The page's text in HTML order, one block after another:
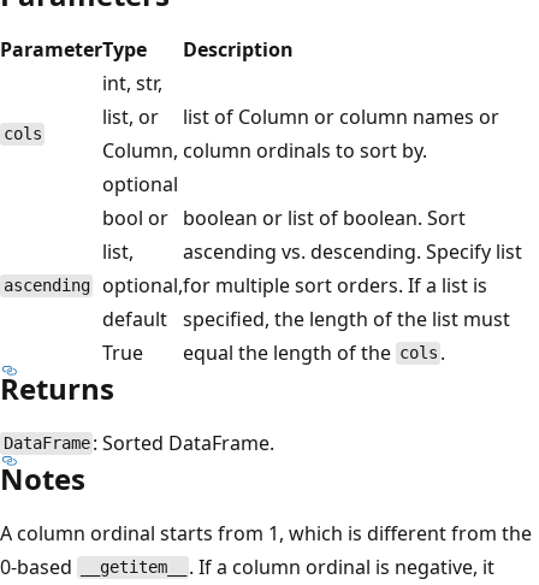
ParameterType Description
cols
int, str,
list, or
Column,
optional
list of Column or column names or
column ordinals to sort by.
ascending
bool or
list,
optional,
default
True
boolean or list of boolean. Sort
ascending vs. descending. Specify list
for multiple sort orders. If a list is
specified, the length of the list must
equal the length of the cols .
Returns
DataFrame : Sorted DataFrame.
Notes
A column ordinal starts from 1, which is different from the
0-based
__getitem__
. If a column ordinal is negative, it